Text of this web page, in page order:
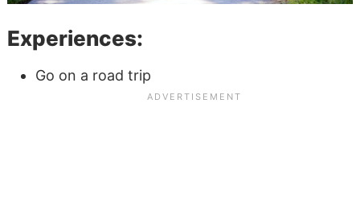
Experiences:
Go on a road trip